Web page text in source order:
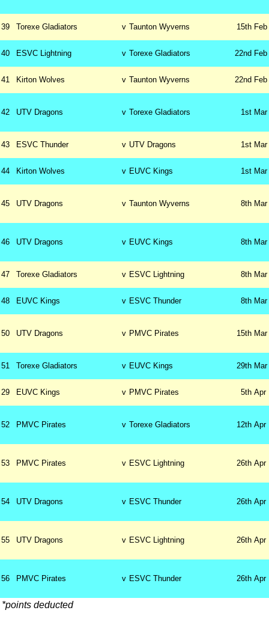
39 Torexe Gladiators v Taunton Wyverns 15th Feb
40 ESVC Lightning v Torexe Gladiators 22nd Feb
41 Kirton Wolves v Taunton Wyverns 22nd Feb
42 UTV Dragons v Torexe Gladiators 1st Mar
43 ESVC Thunder v UTV Dragons 1st Mar
44 Kirton Wolves v EUVC Kings 1st Mar
45 UTV Dragons v Taunton Wyverns 8th Mar
46 UTV Dragons v EUVC Kings 8th Mar
47 Torexe Gladiators v ESVC Lightning 8th Mar
48 EUVC Kings v ESVC Thunder 8th Mar
50 UTV Dragons v PMVC Pirates 15th Mar
51 Torexe Gladiators v EUVC Kings 29th Mar
29 EUVC Kings v PMVC Pirates 5th Apr
52 PMVC Pirates v Torexe Gladiators 12th Apr
53 PMVC Pirates v ESVC Lightning 26th Apr
54 UTV Dragons v ESVC Thunder 26th Apr
55 UTV Dragons v ESVC Lightning 26th Apr
56 PMVC Pirates v ESVC Thunder 26th Apr
*points deducted